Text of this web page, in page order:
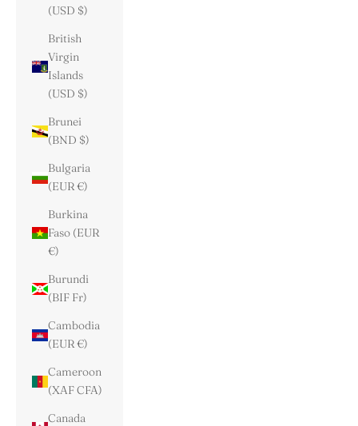
(USD $)
British
Virgin
Islands
(USD $)
Brunei
(BND $)
Bulgaria
(EUR €)
Burkina
Faso (EUR
€)
Burundi
(BIF Fr)
Cambodia
(EUR €)
Cameroon
(XAF CFA)
Canada